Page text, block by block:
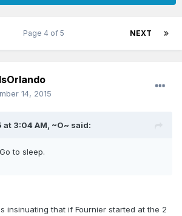
NEXT
Page 4 of 5
14, 2015
at 3:04 AM, ~O~ said:
to sleep.
insinuating that if Fournier started at the 2